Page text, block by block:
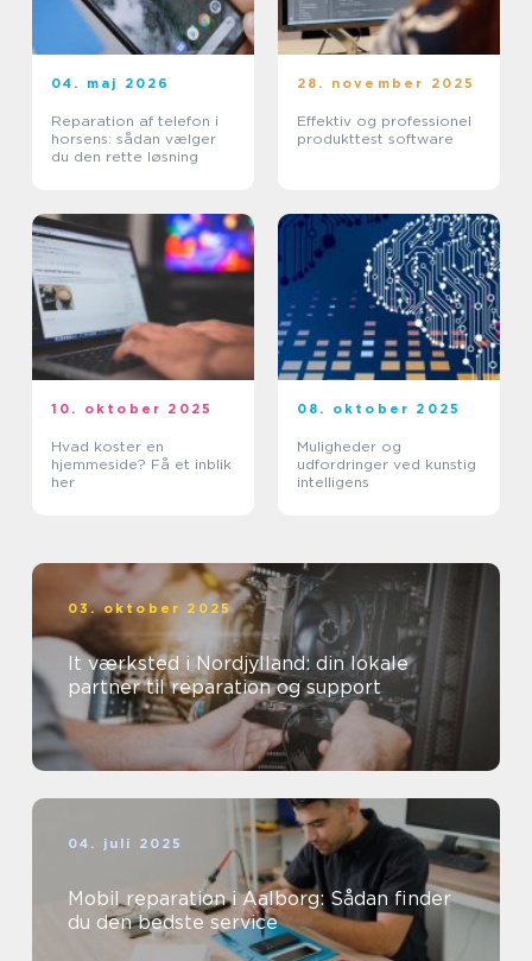
04. maj 2026
Reparation af telefon i
horsens: sådan vælger
du den rette løsning
28. november 2025
Effektiv og professionel
produkttest software
10. oktober 2025
Hvad koster en
hjemmeside? Få et inblik
her
08. oktober 2025
Muligheder og
udfordringer ved kunstig
intelligens
03. oktober 2025
It værksted i Nordjylland: din lokale
partner til reparation og support
04. juli 2025
Mobil reparation i Aalborg: Sådan finder
du den bedste service